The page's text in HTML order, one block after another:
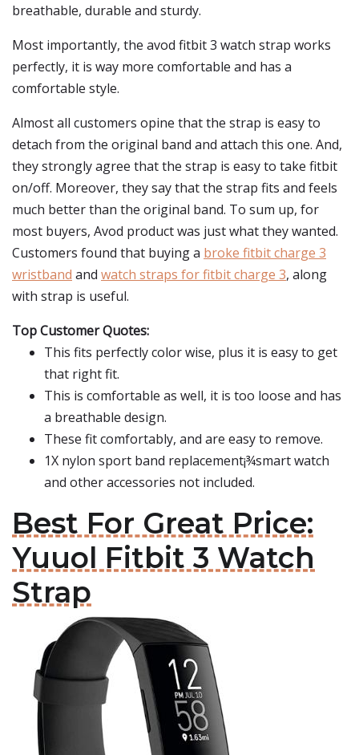
breathable, durable and sturdy.
Most importantly, the avod fitbit 3 watch strap works
perfectly, it is way more comfortable and has a
comfortable style.
Almost all customers opine that the strap is easy to
detach from the original band and attach this one. And,
they strongly agree that the strap is easy to take fitbit
on/off. Moreover, they say that the strap fits and feels
much better than the original band. To sum up, for
most buyers, Avod product was just what they wanted.
Customers found that buying a broke fitbit charge 3
wristband and watch straps for fitbit charge 3, along
with strap is useful.
Top Customer Quotes:
This fits perfectly color wise, plus it is easy to get
that right fit.
This is comfortable as well, it is too loose and has
a breathable design.
These fit comfortably, and are easy to remove.
1X nylon sport band replacement¡¾smart watch
and other accessories not included.
Best For Great Price:
Yuuol Fitbit 3 Watch
Strap